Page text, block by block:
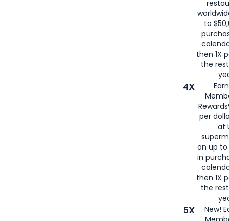
to
then 1X
the
4X
per
at
on up to
in
then 1X
the
5X
New!